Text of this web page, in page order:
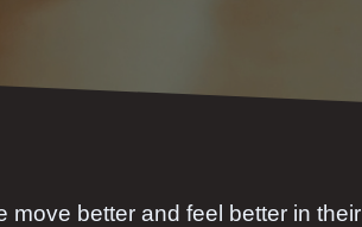
better and feel better in their